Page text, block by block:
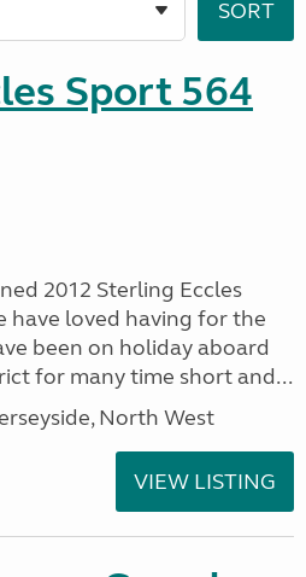
Sport 564
2012 Sterling Eccles
have loved having for the
been on holiday aboard
for many time short and...
North West
VIEW LISTING